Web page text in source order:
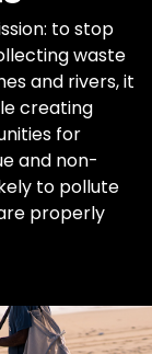
to stop
waste
and rivers, it
creating
for
and non-
to pollute
properly